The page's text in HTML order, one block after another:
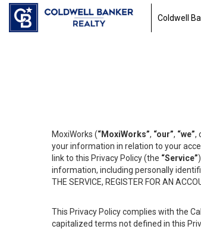
Coldwell
MoxiWorks (“MoxiWorks”, “our”, “we”,
your information in relation to your
link to this Privacy Policy (the “Service”
information, including personally
THE SERVICE, REGISTER FOR AN
This Privacy Policy complies with the
capitalized terms not defined in this